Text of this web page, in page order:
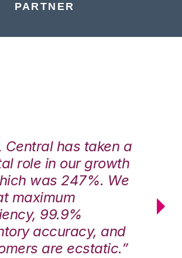
PARTNER
Central has taken a
role in our growth
was 247%. We
maximum
99.9%
accuracy, and
are ecstatic.”